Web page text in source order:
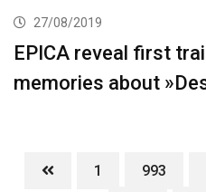
27/08/2019
EPICA reveal first
memories about
1 993